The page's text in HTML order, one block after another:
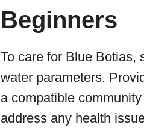
Beginners
To care for Blue Botias,
water parameters.
a compatible
address any health